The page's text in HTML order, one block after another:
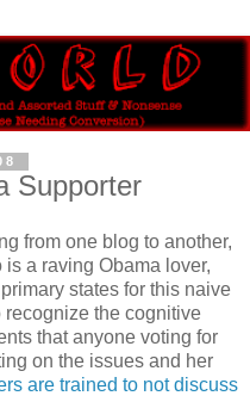
Supporter
from one blog to another,
is a raving Obama lover,
states for this naive
the cognitive
that anyone voting for
on the issues and her
are trained to not discuss